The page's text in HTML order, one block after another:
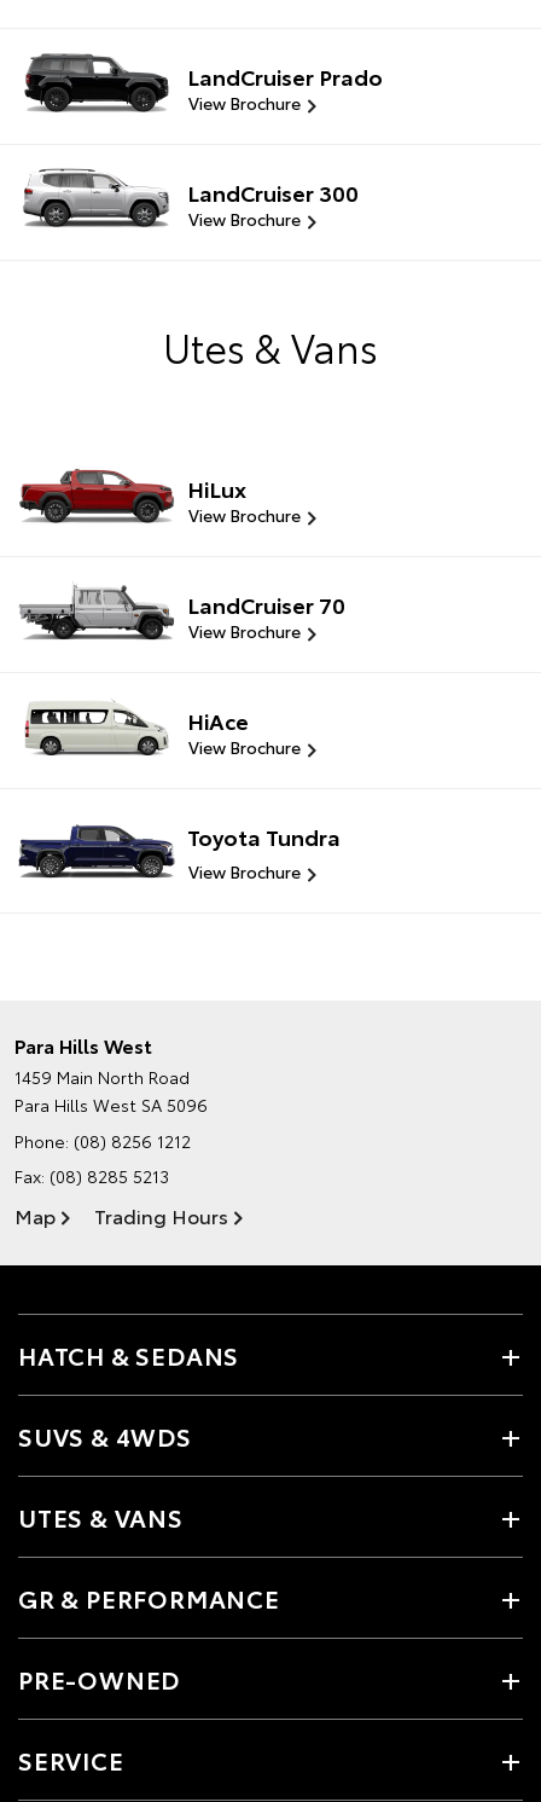
LandCruiser Prado
View Brochure
LandCruiser 300
View Brochure
Utes & Vans
HiLux
View Brochure
LandCruiser 70
View Brochure
HiAce
View Brochure
Toyota Tundra
View Brochure
Para Hills West
1459 Main North Road
Para Hills West SA 5096
Phone: (08) 8256 1212
Fax: (08) 8285 5213
Map Trading Hours
HATCH & SEDANS
SUVS & 4WDS
UTES & VANS
GR & PERFORMANCE
PRE-OWNED
SERVICE